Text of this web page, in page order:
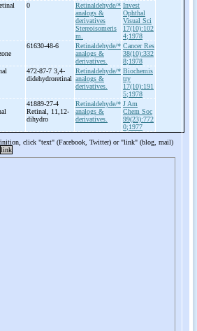
0
Retinaldehyde/*
analogs &
derivatives
Stereoisomeris
m.
Invest
Ophthal
Visual Sci
17(10):102
4;1978
61630-48-6
Retinaldehyde/*
analogs &
derivatives.
Cancer Res
38(10):332
8;1978
472-87-7 3,4-
didehydroretinal
Retinaldehyde/*
analogs &
derivatives.
Biochemis
try
17(10):191
5;1978
41889-27-4
Retinal, 11,12-
dihydro
Retinaldehyde/*
analogs &
derivatives.
J Am
Chem Soc
99(23):772
0;1977
click "text" (Facebook, Twitter) or "link" (blog, mail)
link